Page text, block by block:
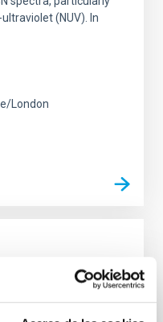
(NUV). In
London
and
the oldest stars